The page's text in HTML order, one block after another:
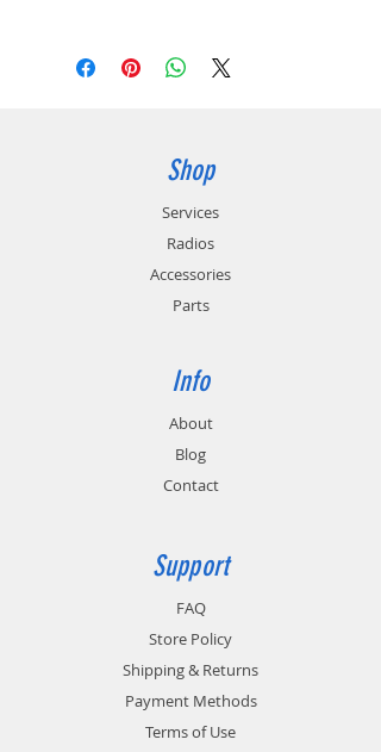
Shop
Services
Radios
Accessories
Parts
Info
About
Blog
Contact
Support
FAQ
Store Policy
Shipping & Returns
Payment Methods
Terms of Use